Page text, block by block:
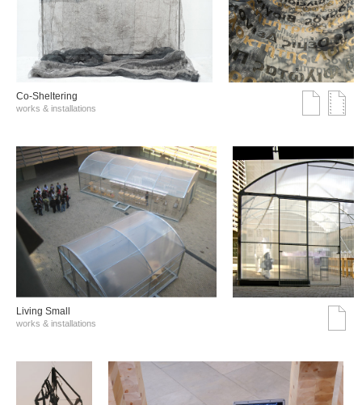
Co-Sheltering
works & installations
Living Small
works & installations